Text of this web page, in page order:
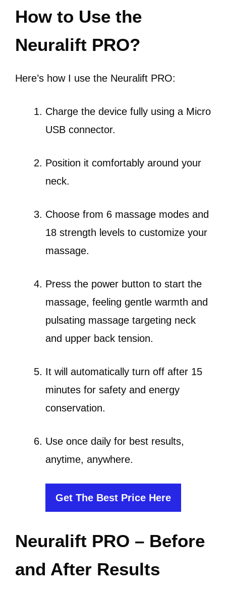
How to Use the
Neuralift PRO?
Here’s how I use the Neuralift PRO:
Charge the device fully using a Micro
USB connector.
Position it comfortably around your
neck.
Choose from 6 massage modes and
18 strength levels to customize your
massage.
Press the power button to start the
massage, feeling gentle warmth and
pulsating massage targeting neck
and upper back tension.
It will automatically turn off after 15
minutes for safety and energy
conservation.
Use once daily for best results,
anytime, anywhere.
Get The Best Price Here
Neuralift PRO – Before
and After Results